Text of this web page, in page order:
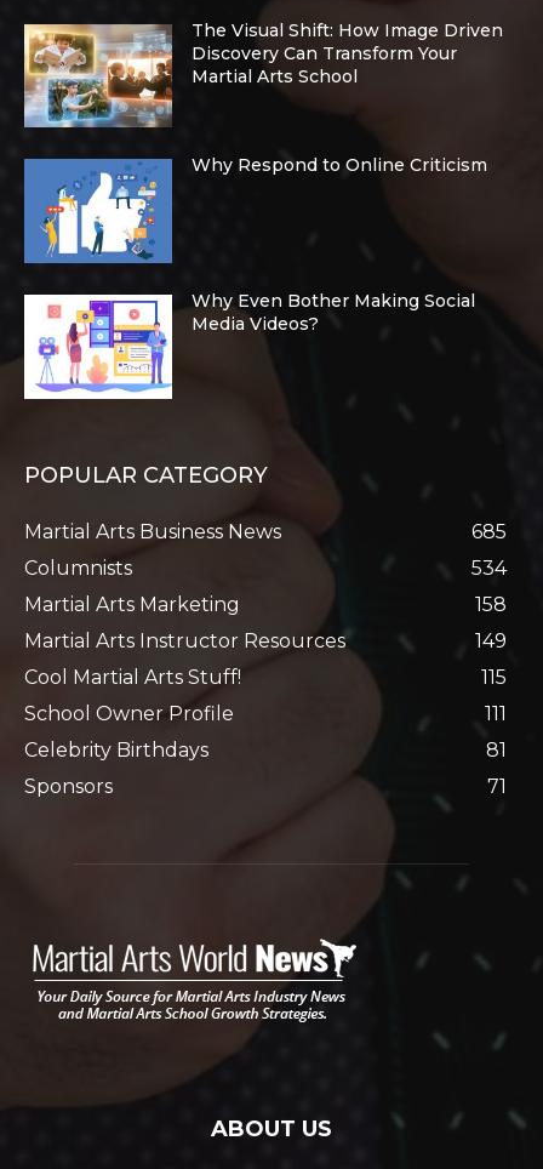
The Visual Shift: How Image Driven
Discovery Can Transform Your
Martial Arts School
Why Respond to Online Criticism
Why Even Bother Making Social
Media Videos?
POPULAR CATEGORY
Martial Arts Business News
685
Columnists
534
Martial Arts Marketing
158
Martial Arts Instructor Resources
149
Cool Martial Arts Stuff!
115
School Owner Profile
111
Celebrity Birthdays
81
Sponsors
71
ABOUT US